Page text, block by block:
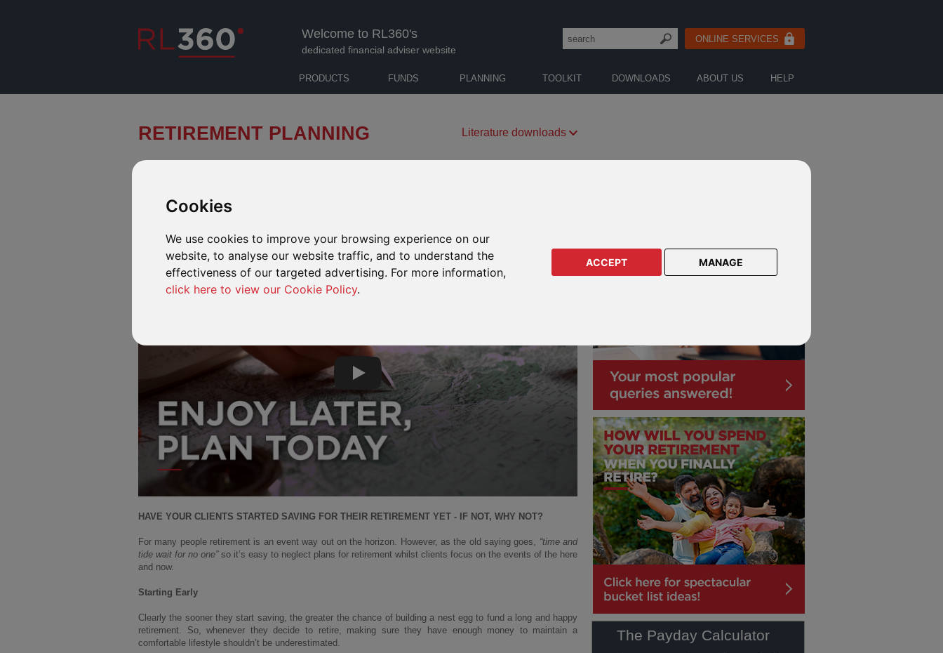
Cookies
We use cookies to improve your browsing experience on our
website, to analyse our website traffic, and to understand the
effectiveness of our targeted advertising. For more information,
click here to view our Cookie Policy.
ACCEPT MANAGE
Welcome to RL360's
dedicated financial adviser website
ONLINE SERVICES
PRODUCTS FUNDS PLANNING TOOLKIT DOWNLOADS ABOUT US HELP
Literature downloads
RETIREMENT PLANNING
A Regular Savings Plan can help provide peace of mind that your clients will achieve
Play
HAVE YOUR CLIENTS STARTED SAVING FOR THEIR RETIREMENT YET - IF NOT, WHY NOT?
For many people retirement is an event way out on the horizon. However, as the old saying goes, “time and
tide wait for no one” so it’s easy to neglect plans for retirement whilst clients focus on the events of the here
and now.
Starting Early
Clearly the sooner they start saving, the greater the chance of building a nest egg to fund a long and happy
retirement. So, whenever they decide to retire, making sure they have enough money to maintain a
comfortable lifestyle shouldn’t be underestimated.
The Payday Calculator